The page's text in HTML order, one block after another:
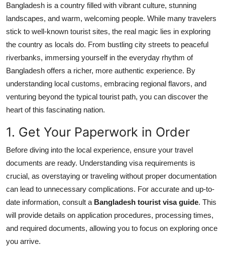
News Network
Submit Press Release
Guest Posting
Advertise with US
Crypto
Business
Finance
Tech
Real Estate
Bangladesh is a country filled with vibrant culture, stunning
landscapes, and warm, welcoming people. While many travelers
stick to well-known tourist sites, the real magic lies in exploring
the country as locals do. From bustling city streets to peaceful
riverbanks, immersing yourself in the everyday rhythm of
Bangladesh offers a richer, more authentic experience. By
understanding local customs, embracing regional flavors, and
venturing beyond the typical tourist path, you can discover the
heart of this fascinating nation.
1. Get Your Paperwork in Order
Before diving into the local experience, ensure your travel
documents are ready. Understanding visa requirements is
crucial, as overstaying or traveling without proper documentation
can lead to unnecessary complications. For accurate and up-to-
date information, consult a Bangladesh tourist visa guide. This
will provide details on application procedures, processing times,
and required documents, allowing you to focus on exploring once
you arrive.